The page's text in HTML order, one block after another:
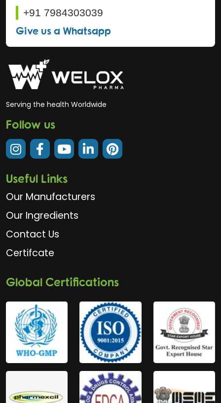
+91 7984303039
Give us a Whatsapp
Serving the health Worldwide
Follow us
Useful Links
Our Manufacturers
Our Ingredients
Contact Us
Certifcate
Global Certifications